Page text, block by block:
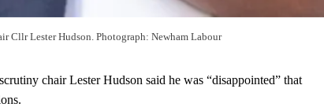
Cllr Lester Hudson. Photograph: Newham Labour
chair Lester Hudson said he was “disappointed” that